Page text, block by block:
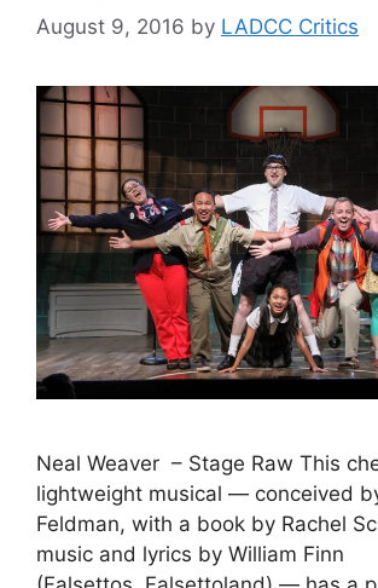
August 9, 2016 by LADCC Critics
Neal Weaver – Stage Raw This
lightweight musical — conceived
Feldman, with a book by Rachel
music and lyrics by William Finn